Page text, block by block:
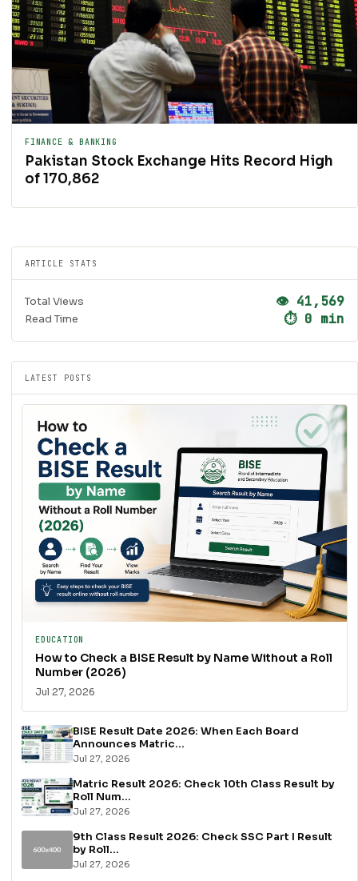
FINANCE & BANKING
Pakistan Stock Exchange Hits Record High
of 170,862
ARTICLE STATS
Total Views 👁 41,569
Read Time ⏱ 0 min
LATEST POSTS
EDUCATION
How to Check a BISE Result by Name Without a Roll
Number (2026)
Jul 27, 2026
BISE Result Date 2026: When Each Board
Announces Matric...
Jul 27, 2026
Matric Result 2026: Check 10th Class Result by
Roll Num...
Jul 27, 2026
9th Class Result 2026: Check SSC Part I Result
by Roll...
Jul 27, 2026